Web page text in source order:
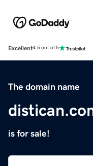
Excellent4.5 out of 5
The domain name
is for sale!